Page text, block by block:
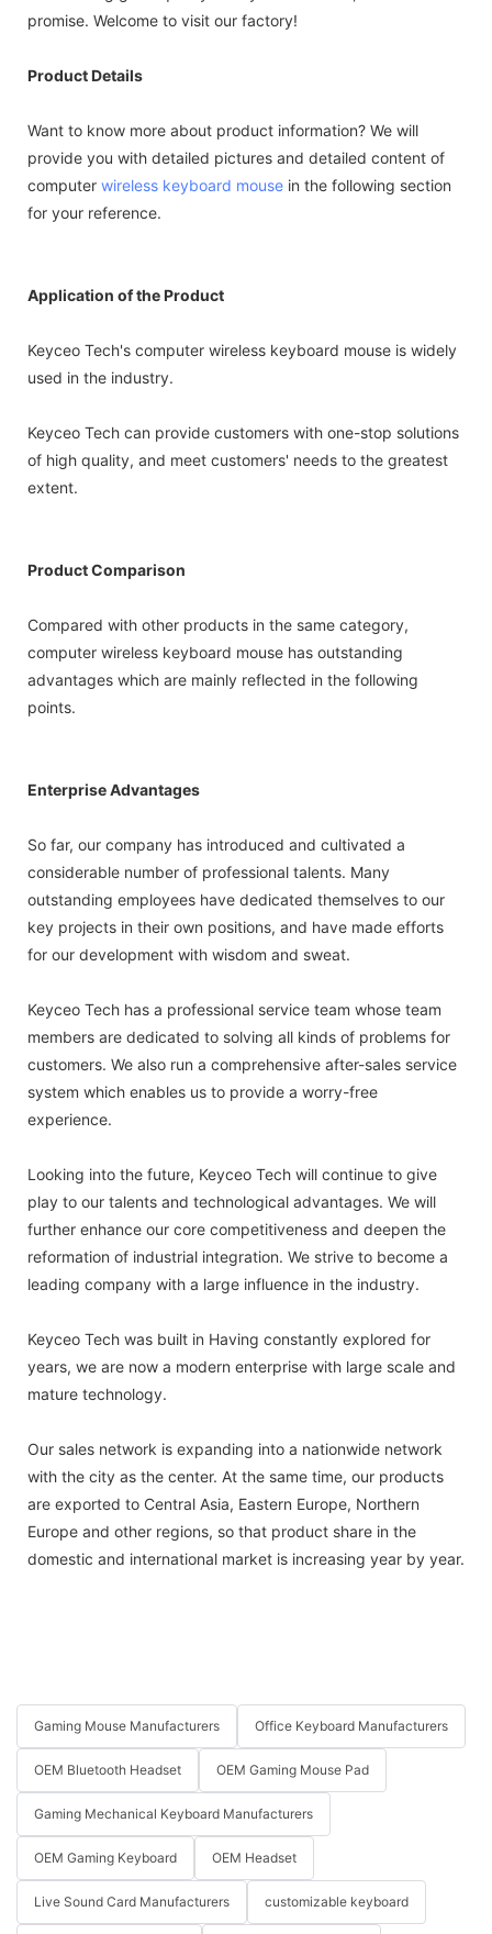
promise. Welcome to visit our factory!
Product Details
Want to know more about product information? We will
provide you with detailed pictures and detailed content of
computer wireless keyboard mouse in the following section
for your reference.
Application of the Product
Keyceo Tech's computer wireless keyboard mouse is widely
used in the industry.
Keyceo Tech can provide customers with one-stop solutions
of high quality, and meet customers' needs to the greatest
extent.
Product Comparison
Compared with other products in the same category,
computer wireless keyboard mouse has outstanding
advantages which are mainly reflected in the following
points.
Enterprise Advantages
So far, our company has introduced and cultivated a
considerable number of professional talents. Many
outstanding employees have dedicated themselves to our
key projects in their own positions, and have made efforts
for our development with wisdom and sweat.
Keyceo Tech has a professional service team whose team
members are dedicated to solving all kinds of problems for
customers. We also run a comprehensive after-sales service
system which enables us to provide a worry-free
experience.
Looking into the future, Keyceo Tech will continue to give
play to our talents and technological advantages. We will
further enhance our core competitiveness and deepen the
reformation of industrial integration. We strive to become a
leading company with a large influence in the industry.
Keyceo Tech was built in Having constantly explored for
years, we are now a modern enterprise with large scale and
mature technology.
Our sales network is expanding into a nationwide network
with the city as the center. At the same time, our products
are exported to Central Asia, Eastern Europe, Northern
Europe and other regions, so that product share in the
domestic and international market is increasing year by year.
Gaming Mouse Manufacturers Office Keyboard Manufacturers
OEM Bluetooth Headset OEM Gaming Mouse Pad
Gaming Mechanical Keyboard Manufacturers
OEM Gaming Keyboard OEM Headset
Live Sound Card Manufacturers customizable keyboard